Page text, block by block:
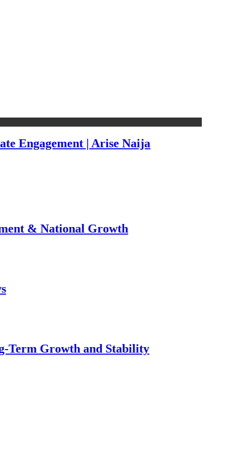
Engagement | Arise Naija
& National Growth
Term Growth and Stability